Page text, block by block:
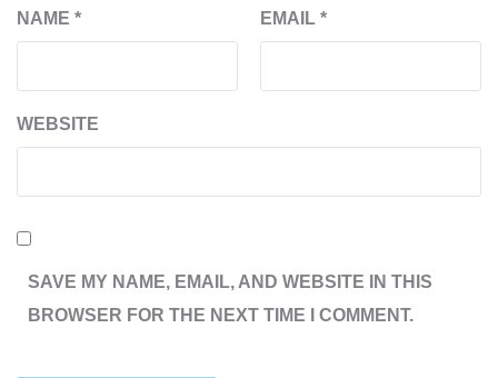
NAME * EMAIL *
WEBSITE
SAVE MY NAME, EMAIL, AND WEBSITE IN THIS
BROWSER FOR THE NEXT TIME I COMMENT.